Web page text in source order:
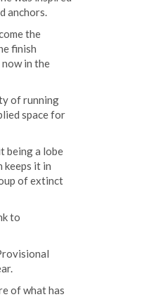
anchors.
the
finish
in the
of running
space for
being a lobe
keeps it in
of extinct
to
of what has